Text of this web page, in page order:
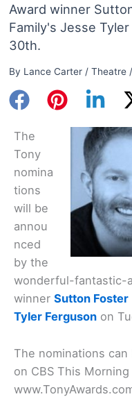
Award winner
Family's Jesse
30th.
By Lance Carter / Theatre/
The
Tony
nomina
tions
will be
annou
nced
by the
wonderful-fantastic-
winner Sutton Foster
Tyler Ferguson on
The nominations
on CBS This